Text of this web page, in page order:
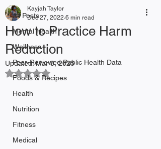
All Posts
Mental Health
Wellness
Peer-Reviewed Public Health Data
Foods & Recipes
Health
Nutrition
Fitness
Medical
How to Practice Harm
Reduction
Kayjah Taylor
Dec 27, 2022 6 min read
Updated:Mar 8, 2025
Rated NaN out of 5 stars.